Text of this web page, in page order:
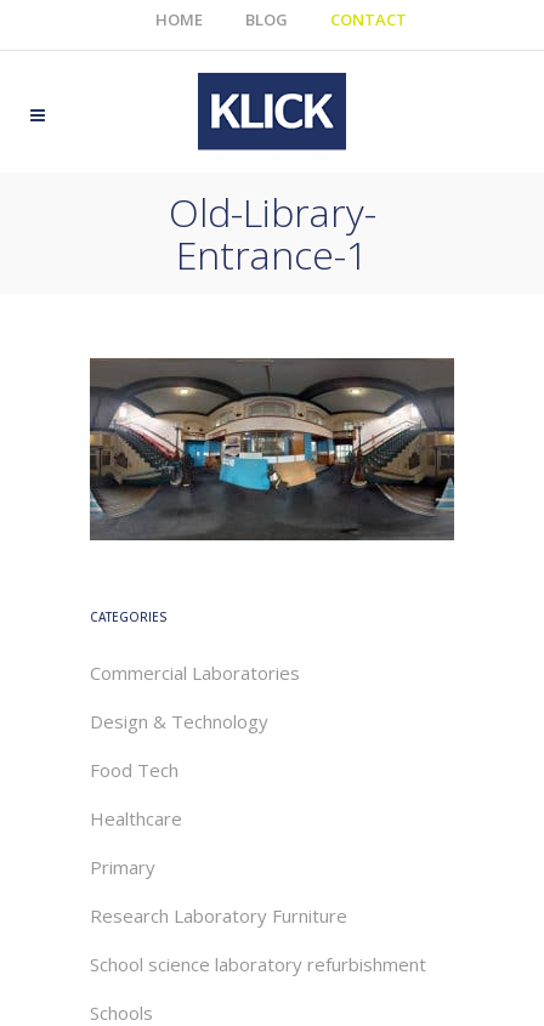
HOME BLOG CONTACT
Old-Library-
Entrance-1
CATEGORIES
Commercial Laboratories
Design & Technology
Food Tech
Healthcare
Primary
Research Laboratory Furniture
School science laboratory refurbishment
Schools